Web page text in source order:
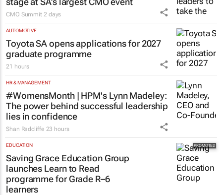
CMO Summit 2 days
AUTOMOTIVE
Toyota SA opens applications for 2027
graduate programme
21 hours
HR & MANAGEMENT
#WomensMonth | HPM's Lynn Madeley:
The power behind successful leadership
lies in confidence
Shan Radcliffe 23 hours
EDUCATION
Saving Grace Education Group
launches Learn to Read
programme for Grade R–6
learners